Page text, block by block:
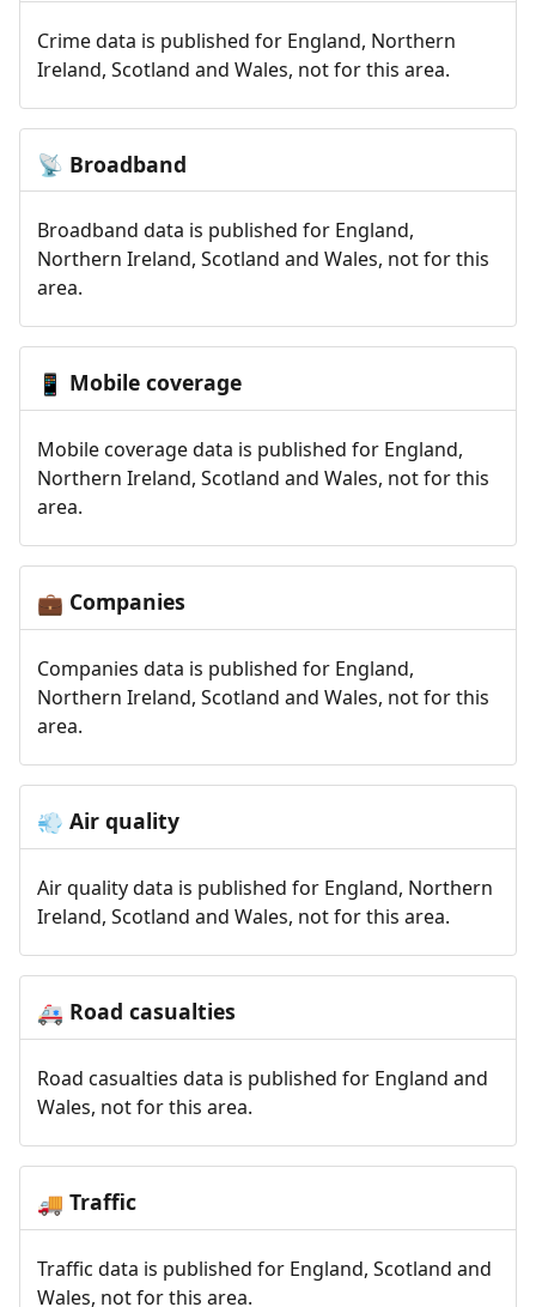
Crime data is published for England, Northern
Ireland, Scotland and Wales, not for this area.
📡 Broadband
Broadband data is published for England,
Northern Ireland, Scotland and Wales, not for this
area.
📱 Mobile coverage
Mobile coverage data is published for England,
Northern Ireland, Scotland and Wales, not for this
area.
💼 Companies
Companies data is published for England,
Northern Ireland, Scotland and Wales, not for this
area.
💨 Air quality
Air quality data is published for England, Northern
Ireland, Scotland and Wales, not for this area.
🚑 Road casualties
Road casualties data is published for England and
Wales, not for this area.
🚚 Traffic
Traffic data is published for England, Scotland and
Wales, not for this area.